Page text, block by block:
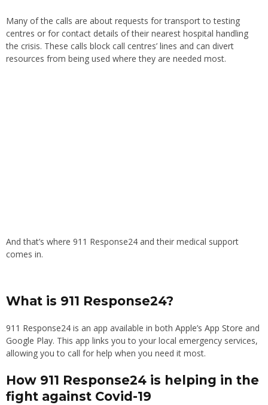
Many of the calls are about requests for transport to testing
centres or for contact details of their nearest hospital handling
the crisis. These calls block call centres’ lines and can divert
resources from being used where they are needed most.
And that’s where 911 Response24 and their medical support
comes in.
What is 911 Response24?
911 Response24 is an app available in both Apple’s App Store and
Google Play. This app links you to your local emergency services,
allowing you to call for help when you need it most.
How 911 Response24 is helping in the
fight against Covid-19